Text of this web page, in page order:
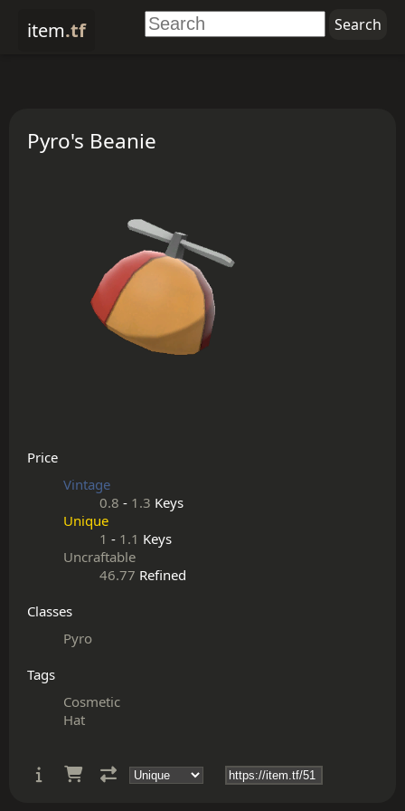
item.tf
Pyro's Beanie
Price
Vintage
0.8 - 1.3 Keys
Unique
1 - 1.1 Keys
Uncraftable
46.77 Refined
Classes
Pyro
Tags
Cosmetic
Hat